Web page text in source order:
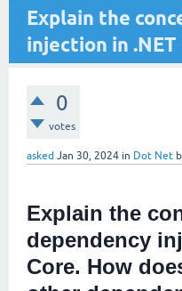
Explain the
injection in .NET
0
votes
asked Jan 30, 2024 in Dot Net
Explain the
dependency
Core. How